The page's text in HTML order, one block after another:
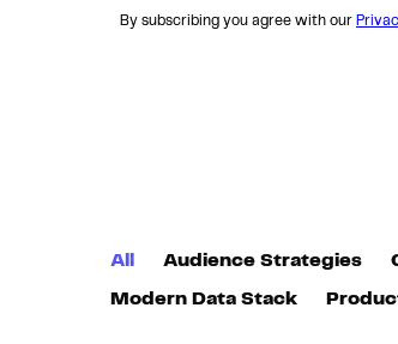
By subscribing you agree with our
All Audience Strategies
Modern Data Stack